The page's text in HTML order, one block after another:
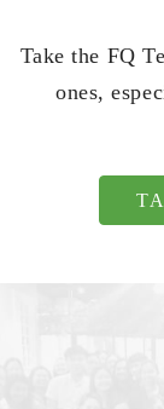
Take the FQ
ones,